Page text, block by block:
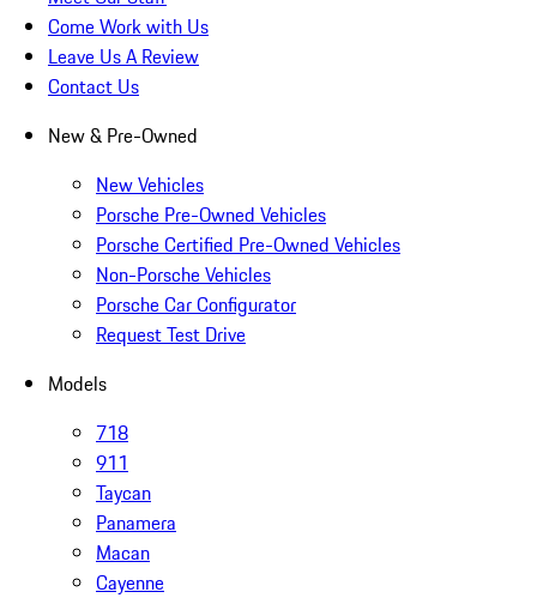
Come Work with Us
Leave Us A Review
Contact Us
New & Pre-Owned
New Vehicles
Porsche Pre-Owned Vehicles
Porsche Certified Pre-Owned Vehicles
Non-Porsche Vehicles
Porsche Car Configurator
Request Test Drive
Models
718
911
Taycan
Panamera
Macan
Cayenne